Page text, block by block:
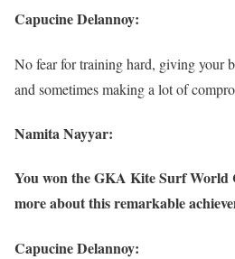
Capucine Delannoy:
No fear for training hard, giving your
and sometimes making a lot of
Namita Nayyar:
You won the GKA Kite Surf World
more about this remarkable
Capucine Delannoy: